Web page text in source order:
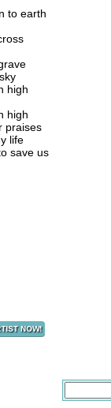
to earth
high
high
praises
life
save us